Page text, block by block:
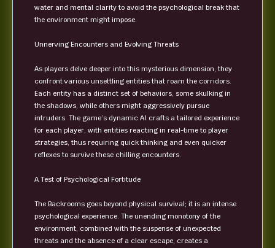
water and mental clarity to avoid the psychological break that
the environment might impose.
Unnerving Encounters and Evolving Threats
As players delve deeper into this mysterious dimension, they
confront various unsettling entities that roam the corridors.
Each entity has a distinct set of behaviors, some skulking in
the shadows, while others might aggressively pursue
intruders. The game’s dynamic AI crafts a tailored experience
for each player, with entities reacting in real-time to player
strategies, thus requiring quick thinking and even quicker
reflexes to survive these chilling encounters.
A Test of Psychological Fortitude
The Backrooms goes beyond physical survival; it is an intense
psychological experience. The unending monotony of the
environment, combined with the suspense of unexpected
threats and the absence of a clear escape, creates a